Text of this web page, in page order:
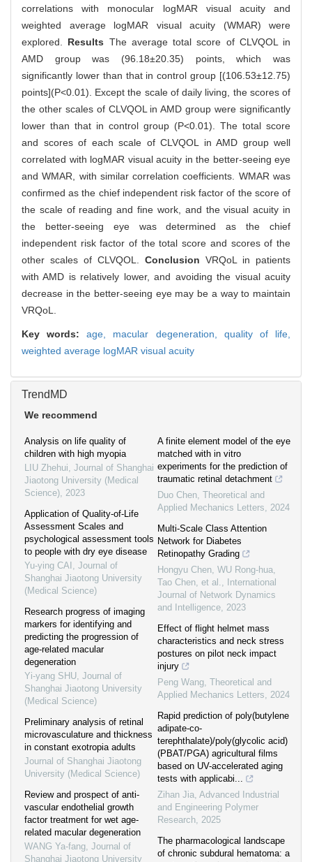
correlations with monocular logMAR visual acuity and
weighted average logMAR visual acuity (WMAR) were
explored. Results The average total score of CLVQOL in
AMD group was (96.18±20.35) points, which was
significantly lower than that in control group [(106.53±12.75)
points](P<0.01). Except the scale of daily living, the scores of
the other scales of CLVQOL in AMD group were significantly
lower than that in control group (P<0.01). The total score
and scores of each scale of CLVQOL in AMD group well
correlated with logMAR visual acuity in the better-seeing eye
and WMAR, with similar correlation coefficients. WMAR was
confirmed as the chief independent risk factor of the score of
the scale of reading and fine work, and the visual acuity in
the better-seeing eye was determined as the chief
independent risk factor of the total score and scores of the
other scales of CLVQOL. Conclusion VRQoL in patients
with AMD is relatively lower, and avoiding the visual acuity
decrease in the better-seeing eye may be a way to maintain
VRQoL.
Key words:age, macular degeneration, quality of life,
weighted average logMAR visual acuity
TrendMD
We recommend
Analysis on life quality of
children with high myopia
LIU Zhehui, Journal of Shanghai
Jiaotong University (Medical
Science), 2023
Application of Quality-of-Life
Assessment Scales and
psychological assessment tools
to people with dry eye disease
Yu-ying CAI , Journal of
Shanghai Jiaotong University
(Medical Science)
Research progress of imaging
markers for identifying and
predicting the progression of
age-related macular
degeneration
Yi-yang SHU, Journal of
Shanghai Jiaotong University
(Medical Science)
Preliminary analysis of retinal
microvasculature and thickness
in constant exotropia adults
Journal of Shanghai Jiaotong
University (Medical Science)
Review and prospect of anti-
vascular endothelial growth
factor treatment for wet age-
related macular degeneration
WANG Ya-fang, Journal of
Shanghai Jiaotong University
A finite element model of the eye
matched with in vitro
experiments for the prediction of
traumatic retinal detachment
Duo Chen, Theoretical and
Applied Mechanics Letters, 2024
Multi-Scale Class Attention
Network for Diabetes
Retinopathy Grading
Hongyu Chen, WU Rong-hua,
Tao Chen, et al.,
International
Journal of Network Dynamics
and Intelligence, 2023
Effect of flight helmet mass
characteristics and neck stress
postures on pilot neck impact
injury
Peng Wang, Theoretical and
Applied Mechanics Letters, 2024
Rapid prediction of poly(butylene
adipate-co-
terephthalate)/poly(glycolic acid)
(PBAT/PGA) agricultural films
based on UV-accelerated aging
tests with applicabi...
Zihan Jia, Advanced Industrial
and Engineering Polymer
Research, 2025
The pharmacological landscape
of chronic subdural hematoma: a